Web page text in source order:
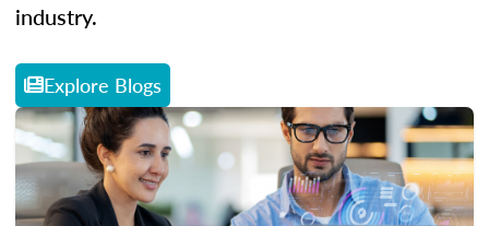
industry.
Explore Blogs